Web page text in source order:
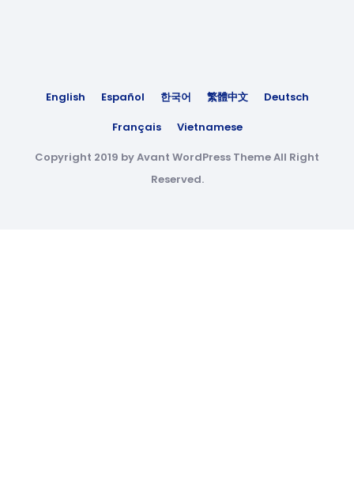
English Español 한국어 繁體中文
Deutsch
Français
Vietnamese
Copyright 2019 by Avant WordPress Theme All Right
Reserved.